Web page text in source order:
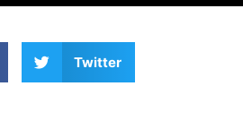
Twitter